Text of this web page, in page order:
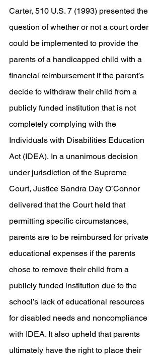
Carter, 510 U.S. 7 (1993) presented the
question of whether or not a court order
could be implemented to provide the
parents of a handicapped child with a
financial reimbursement if the parent’s
decide to withdraw their child from a
publicly funded institution that is not
completely complying with the
Individuals with Disabilities Education
Act (IDEA). In a unanimous decision
under jurisdiction of the Supreme
Court, Justice Sandra Day O’Connor
delivered that the Court held that
permitting specific circumstances,
parents are to be reimbursed for private
educational expenses if the parents
chose to remove their child from a
publicly funded institution due to the
school’s lack of educational resources
for disabled needs and noncompliance
with IDEA. It also upheld that parents
ultimately have the right to place their